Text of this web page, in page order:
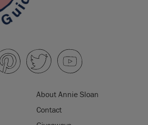
About Annie Sloan
Contact